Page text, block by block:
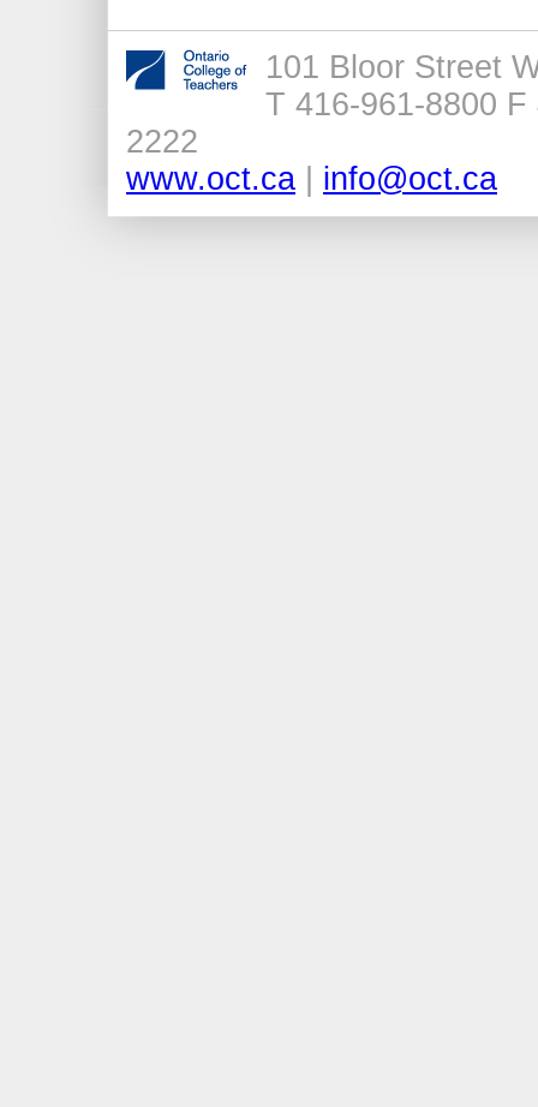
101 Bloor Street
T 416-961-8800 F
2222
www.oct.ca
info@oct.ca